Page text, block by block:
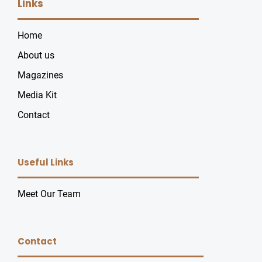
Links
Home
About us
Magazines
Media Kit
Contact
Useful Links
Meet Our Team
Contact